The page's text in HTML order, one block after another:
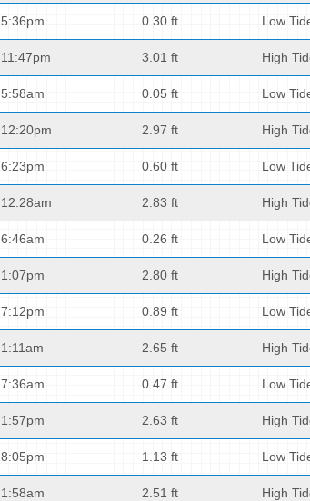
5:36pm 0.30 ft Low
11:47pm 3.01 ft High
5:58am 0.05 ft Low
12:20pm 2.97 ft High
6:23pm 0.60 ft Low
12:28am 2.83 ft High
6:46am 0.26 ft Low
1:07pm 2.80 ft High
7:12pm 0.89 ft Low
1:11am 2.65 ft High
7:36am 0.47 ft Low
1:57pm 2.63 ft High
8:05pm 1.13 ft Low
1:58am 2.51 ft High